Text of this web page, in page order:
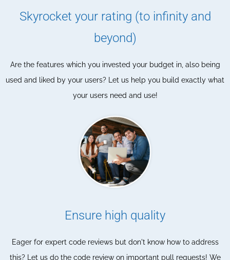
Skyrocket your rating (to infinity and
beyond)
Are the features which you invested your budget in, also being
used and liked by your users? Let us help you build exactly what
your users need and use!
Ensure high quality
Eager for expert code reviews but don't know how to address
this? Let us do the code review on important pull requests! We